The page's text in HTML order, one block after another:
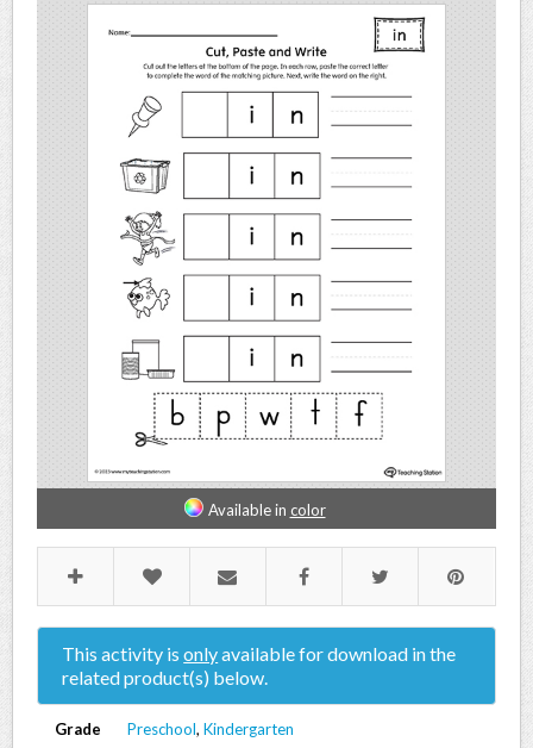
Available in color
This activity isonlyavailable for download in the
related product(s) below.
Grade Preschool, Kindergarten